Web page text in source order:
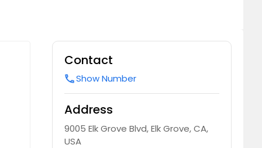
Contact
callShow Number
Address
9005 Elk Grove Blvd, Elk Grove, CA,
USA